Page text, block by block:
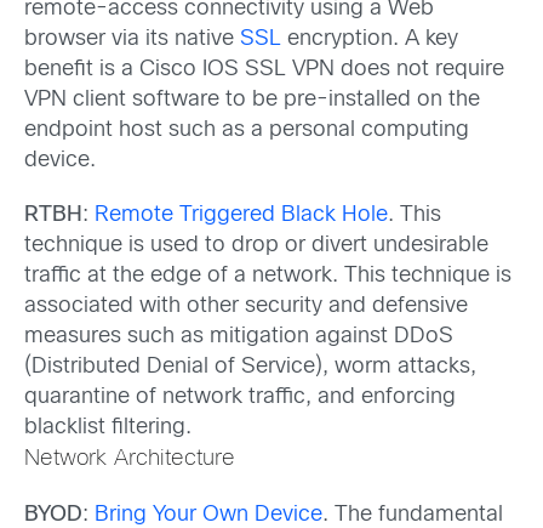
remote-access connectivity using a Web
browser via its native SSL encryption. A key
benefit is a Cisco IOS SSL VPN does not require
VPN client software to be pre-installed on the
endpoint host such as a personal computing
device.
RTBH : Remote Triggered Black Hole. This
technique is used to drop or divert undesirable
traffic at the edge of a network. This technique is
associated with other security and defensive
measures such as mitigation against DDoS
(Distributed Denial of Service), worm attacks,
quarantine of network traffic, and enforcing
blacklist filtering.
Network Architecture
BYOD: Bring Your Own Device. The fundamental